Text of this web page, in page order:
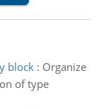
block: Organize
of type